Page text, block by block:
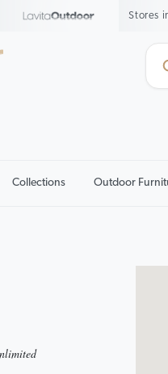
Stores
Collections Outdoor